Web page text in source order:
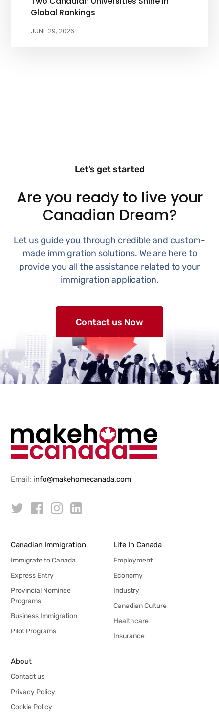
Global Rankings
JUNE 29, 2026
Let’s get started
Are you ready to live your
Canadian Dream?
Let us guide you through credible and custom-
made immigration solutions. We are here to
provide you all the assistance related to your
immigration application.
Contact us Now
Email: info@makehomecanada.com
Canadian Immigration
Immigrate to Canada
Express Entry
Provincial Nominee
Programs
Business Immigration
Pilot Programs
Life In Canada
Employment
Economy
Industry
Canadian Culture
Healthcare
Insurance
About
Contact us
Privacy Policy
Cookie Policy